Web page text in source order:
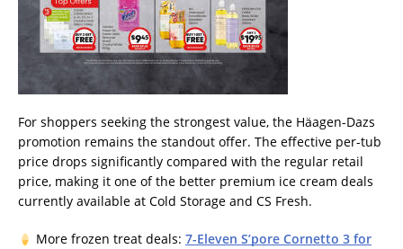
For shoppers seeking the strongest value, the Häagen-Dazs
promotion remains the standout offer. The effective per-tub
price drops significantly compared with the regular retail
price, making it one of the better premium ice cream deals
currently available at Cold Storage and CS Fresh.
More frozen treat deals: 7-Eleven S’pore Cornetto 3 for